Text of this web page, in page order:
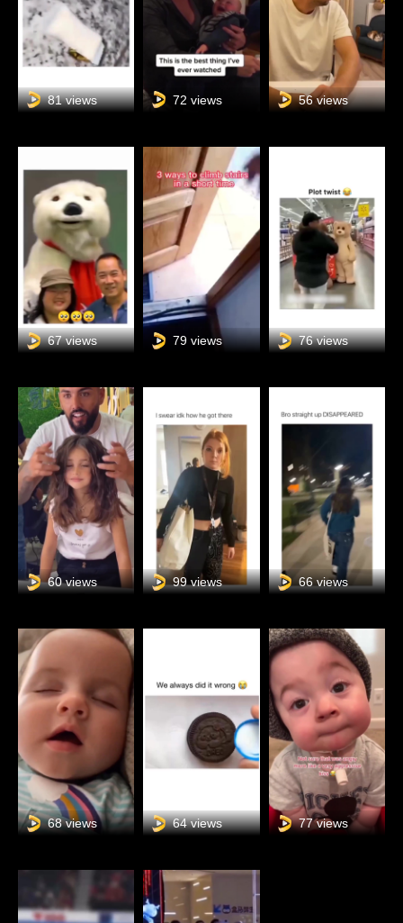
81 views 72 views 56 views
67 views 79 views 76 views
60 views 99 views 66 views
68 views 64 views 77 views